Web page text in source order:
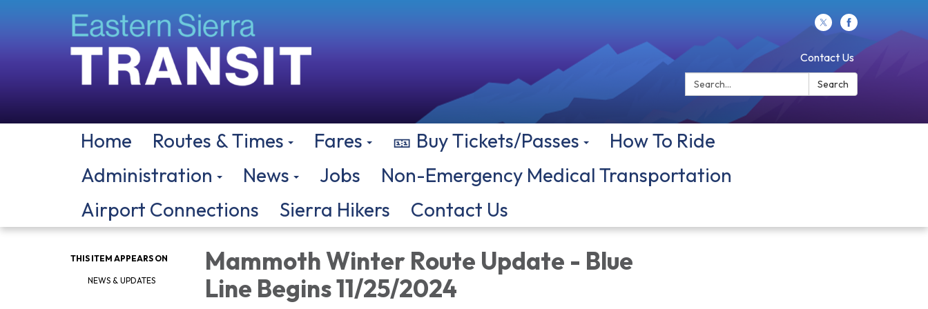
Contact Us
Search:
Search
Home Routes & Times Fares 🎫 Buy Tickets/Passes
How To Ride
Administration
News Jobs
Non-Emergency Medical Transportation
Airport Connections
Sierra Hikers Contact Us
THIS ITEM APPEARS ON
NEWS & UPDATES
Mammoth Winter Route Update - Blue
Line Begins 11/25/2024